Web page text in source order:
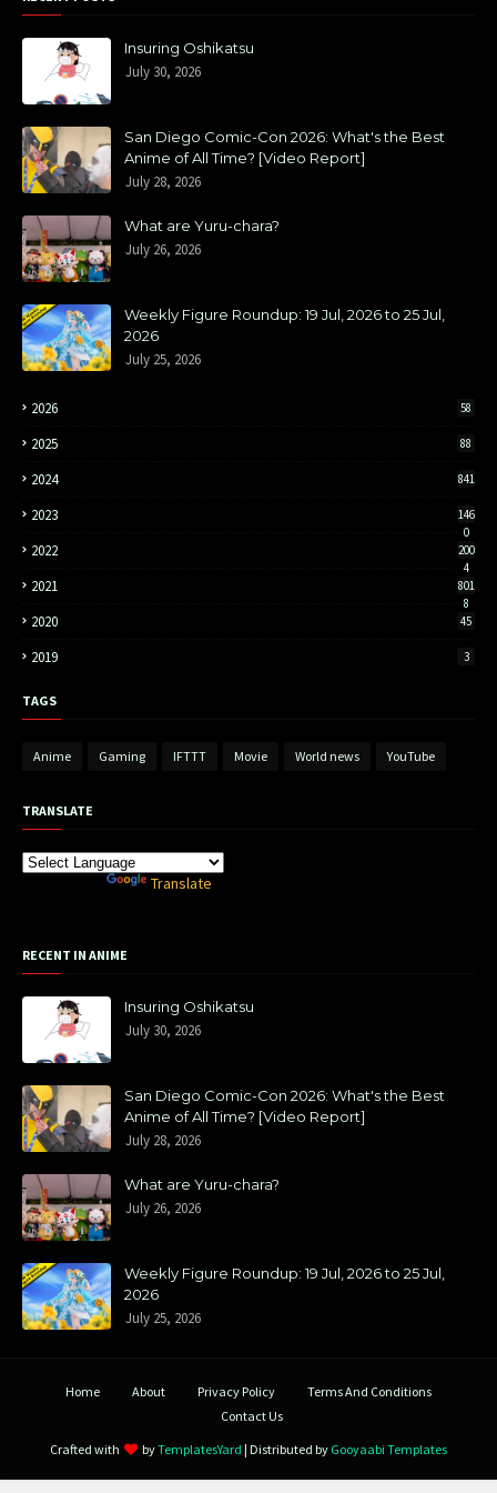
Insuring Oshikatsu
July 30, 2026
San Diego Comic-Con 2026: What's the Best
Anime of All Time? [Video Report]
July 28, 2026
What are Yuru-chara?
July 26, 2026
Weekly Figure Roundup: 19 Jul, 2026 to 25 Jul,
2026
July 25, 2026
2026 58
2025 88
2024 841
2023
146
0
2022
200
4
2021
801
8
2020 45
2019 3
TAGS
Anime Gaming IFTTT Movie World news YouTube
TRANSLATE
Translate
RECENT IN ANIME
Insuring Oshikatsu
July 30, 2026
San Diego Comic-Con 2026: What's the Best
Anime of All Time? [Video Report]
July 28, 2026
What are Yuru-chara?
July 26, 2026
Weekly Figure Roundup: 19 Jul, 2026 to 25 Jul,
2026
July 25, 2026
Home About Privacy Policy
Terms And Conditions
Contact Us
Crafted with
byTemplatesYard | Distributed by Gooyaabi Templates